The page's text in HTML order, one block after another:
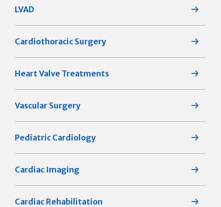
LVAD
Cardiothoracic Surgery
Heart Valve Treatments
Vascular Surgery
Pediatric Cardiology
Cardiac Imaging
Cardiac Rehabilitation